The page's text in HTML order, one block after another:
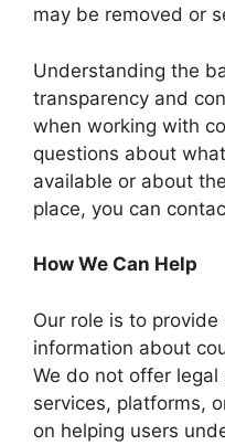
may be removed or
Understanding the
transparency and
when working with
questions about
available or about
place, you can
How We Can Help
Our role is to
information about
We do not offer
services, platforms,
on helping users